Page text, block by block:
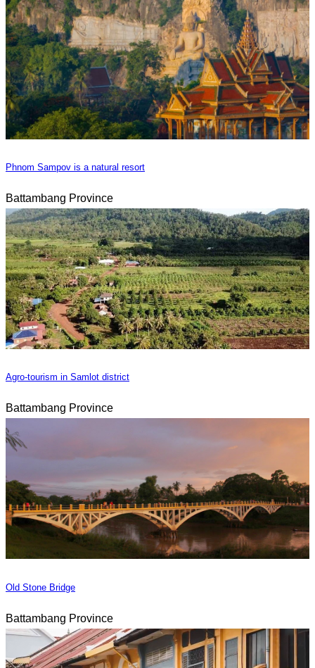
Phnom Sampov is a natural resort
Battambang Province
Agro-tourism in Samlot district
Battambang Province
Old Stone Bridge
Battambang Province